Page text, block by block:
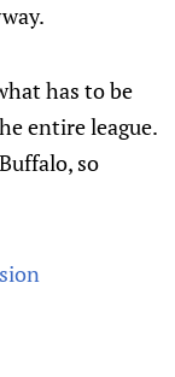
has to be
entire league.
so